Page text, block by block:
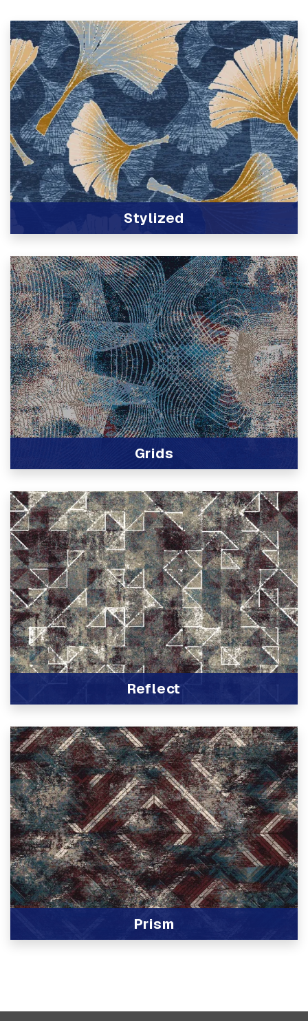
Stylized
Grids
Reflect
Prism